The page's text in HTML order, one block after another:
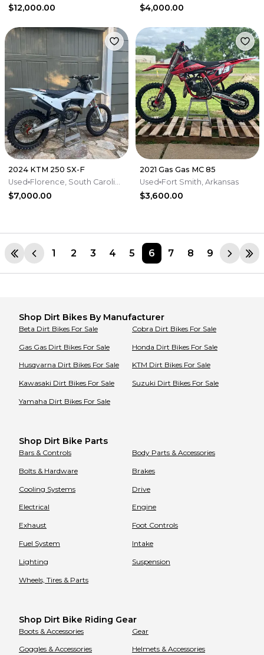
$12,000.00 $4,000.00
2024 KTM 250 SX-F
Used
Florence, South Carolina
$7,000.00
2021 Gas Gas MC 85
Used Fort Smith, Arkansas
$3,600.00
1 2 3 4 5 6 7 8 9
Shop Dirt Bikes By Manufacturer
Beta Dirt Bikes For Sale Cobra Dirt Bikes For Sale
Gas Gas Dirt Bikes For Sale Honda Dirt Bikes For Sale
Husqvarna Dirt Bikes For Sale KTM Dirt Bikes For Sale
Kawasaki Dirt Bikes For Sale Suzuki Dirt Bikes For Sale
Yamaha Dirt Bikes For Sale
Shop Dirt Bike Parts
Bars & Controls Body Parts & Accessories
Bolts & Hardware Brakes
Cooling Systems Drive
Electrical Engine
Exhaust Foot Controls
Fuel System Intake
Lighting Suspension
Wheels, Tires & Parts
Shop Dirt Bike Riding Gear
Boots & Accessories Gear
Goggles & Accessories Helmets & Accessories